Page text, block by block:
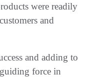
were readily
and
and adding to
force in